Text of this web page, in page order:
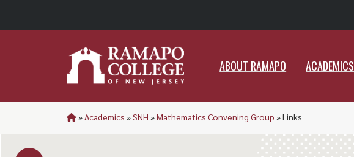
ABOUT RAMAPO ACADEMICS
»Academics »SNH »Mathematics Convening Group »Links